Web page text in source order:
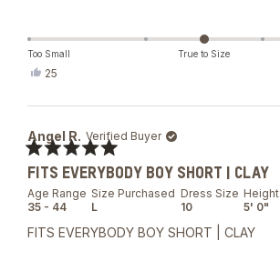
Too Small True to Size
Yes,
hyun
L.
was
helpful.
25
Angel R. Verified Buyer
Age Range
35 - 44
Size Purchased
L
Dress Size
10
Height
5' 0"
5
out
of
5
stars
FITS EVERYBODY BOY SHORT | CLAY
FITS EVERYBODY BOY SHORT | CLAY